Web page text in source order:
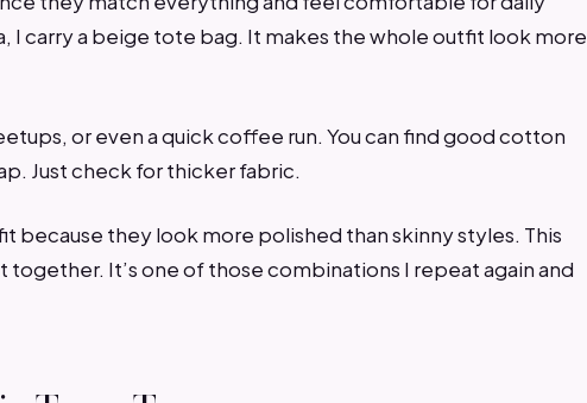
I carry a beige tote bag. It makes the whole outfit look more
or even a quick coffee run. You can find good cotton
Just check for thicker fabric.
because they look more polished than skinny styles. This
It’s one of those combinations I repeat again and